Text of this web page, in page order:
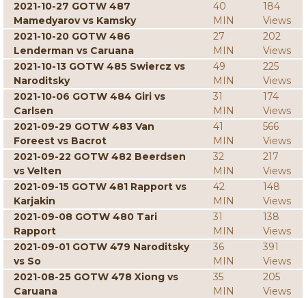
2021-10-27 GOTW 487
Mamedyarov vs Kamsky
40
MIN
184
Views
2021-10-20 GOTW 486
Lenderman vs Caruana
27
MIN
202
Views
2021-10-13 GOTW 485 Swiercz vs
Naroditsky
49
MIN
225
Views
2021-10-06 GOTW 484 Giri vs
Carlsen
31
MIN
174
Views
2021-09-29 GOTW 483 Van
Foreest vs Bacrot
41
MIN
566
Views
2021-09-22 GOTW 482 Beerdsen
vs Velten
32
MIN
217
Views
2021-09-15 GOTW 481 Rapport vs
Karjakin
42
MIN
148
Views
2021-09-08 GOTW 480 Tari
Rapport
31
MIN
138
Views
2021-09-01 GOTW 479 Naroditsky
vs So
36
MIN
391
Views
2021-08-25 GOTW 478 Xiong vs
Caruana
35
MIN
205
Views